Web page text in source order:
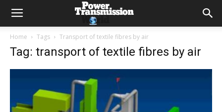
Home Tags Transport of textile fibres by air
Tag: transport of textile fibres by air